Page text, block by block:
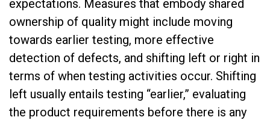
expectations. Measures that embody shared
ownership of quality might include moving
towards earlier testing, more effective
detection of defects, and shifting left or right in
terms of when testing activities occur. Shifting
left usually entails testing “earlier,” evaluating
the product requirements before there is any